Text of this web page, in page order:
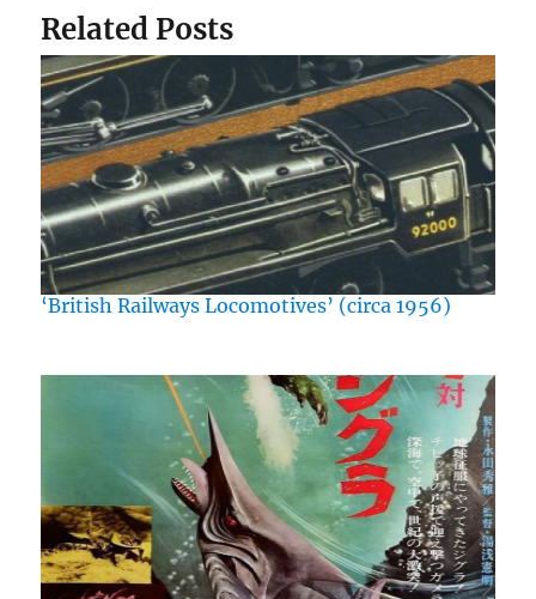
Related Posts
‘British Railways Locomotives’ (circa 1956)